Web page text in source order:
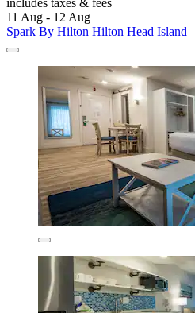
includes taxes & fees
11 Aug - 12 Aug
Spark By Hilton Hilton Head Island